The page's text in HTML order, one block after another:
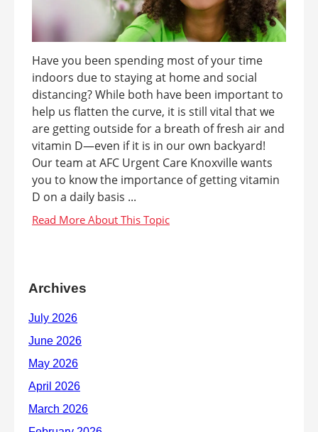
Have you been spending most of your time
indoors due to staying at home and social
distancing? While both have been important to
help us flatten the curve, it is still vital that we
are getting outside for a breath of fresh air and
vitamin D—even if it is in our own backyard!
Our team at AFC Urgent Care Knoxville wants
you to know the importance of getting vitamin
D on a daily basis ...
Archives